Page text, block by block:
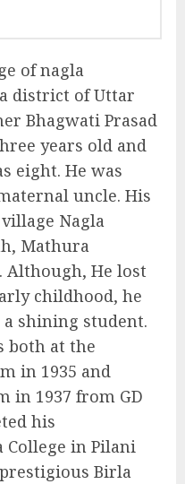
of nagla
district of Uttar
Bhagwati Prasad
years old and
eight. He was
uncle. His
Nagla
Mathura
Although, He lost
childhood, he
shining student.
both at the
in 1935 and
in 1937 from GD
his
in Pilani
Birla